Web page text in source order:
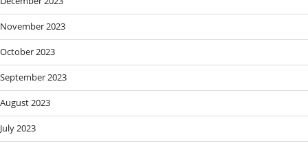
November 2023
October 2023
September 2023
August 2023
July 2023